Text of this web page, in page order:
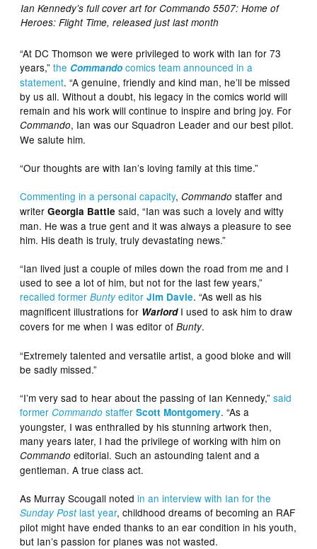
Ian Kennedy’s full cover art for Commando 5507: Home of
Heroes: Flight Time, released just last month
“At DC Thomson we were privileged to work with Ian for 73
years,”the Commando comics team announced in a
statement. “A genuine, friendly and kind man, he’ll be missed
by us all. Without a doubt, his legacy in the comics world will
remain and his work will continue to inspire and bring joy. For
Commando, Ian was our Squadron Leader and our best pilot.
We salute him.
“Our thoughts are with Ian’s loving family at this time.”
Commenting in a personal capacity,Commando staffer and
writerGeorgia Battlesaid, “Ian was such a lovely and witty
man. He was a true gent and it was always a pleasure to see
him. His death is truly, truly devastating news.”
“Ian lived just a couple of miles down the road from me and I
used to see a lot of him, but not for the last few years,”
recalled formerBunty editorJim Davie. “As well as his
magnificent illustrations for WarlordI used to ask him to draw
covers for me when I was editor ofBunty.
“Extremely talented and versatile artist, a good bloke and will
be sadly missed.”
“I’m very sad to hear about the passing of Ian Kennedy,”said
formerCommando stafferScott Montgomery. “As a
youngster, I was enthralled by his stunning artwork then,
many years later, I had the privilege of working with him on
Commando editorial. Such an astounding talent and a
gentleman. A true class act.
As Murray Scougall notedin an interview with Ian for the
Sunday Postlast year, childhood dreams of becoming an RAF
pilot might have ended thanks to an ear condition in his youth,
but Ian’s passion for planes was not wasted.